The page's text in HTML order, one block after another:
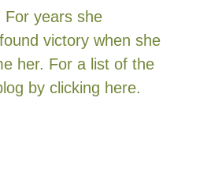
For years she
victory when she
her. For a list of the
by clicking here.